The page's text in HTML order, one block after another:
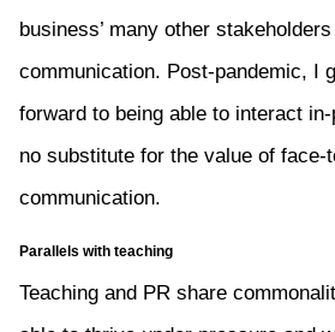
business’ many other
communication. Post-pandemic, I
forward to being able to interact in-
no substitute for the value of face-
communication.
Parallels with teaching
Teaching and PR share